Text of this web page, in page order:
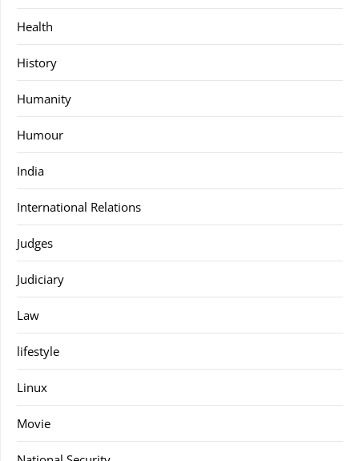
Health
History
Humanity
Humour
India
International Relations
Judges
Judiciary
Law
lifestyle
Linux
Movie